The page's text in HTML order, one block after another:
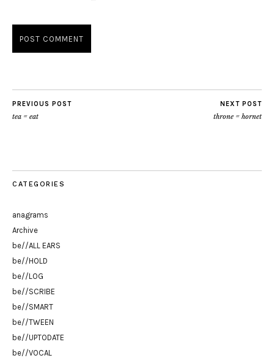
PREVIOUS POST
tea = eat
NEXT POST
throne = hornet
CATEGORIES
anagrams
Archive
be//ALL EARS
be//HOLD
be//LOG
be//SCRIBE
be//SMART
be//TWEEN
be//UPTODATE
be//VOCAL